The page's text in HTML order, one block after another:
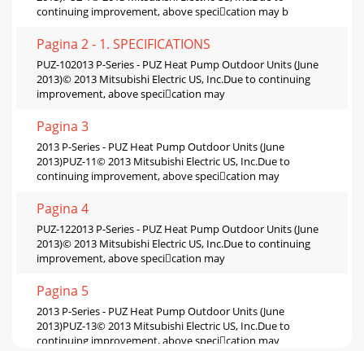
continuing improvement, above specication may b
Pagina 2 - 1. SPECIFICATIONS
PUZ-102013 P-Series - PUZ Heat Pump Outdoor Units (June
2013)© 2013 Mitsubishi Electric US, Inc.Due to continuing
improvement, above specication may
Pagina 3
2013 P-Series - PUZ Heat Pump Outdoor Units (June
2013)PUZ-11© 2013 Mitsubishi Electric US, Inc.Due to
continuing improvement, above specication may
Pagina 4
PUZ-122013 P-Series - PUZ Heat Pump Outdoor Units (June
2013)© 2013 Mitsubishi Electric US, Inc.Due to continuing
improvement, above specication may
Pagina 5
2013 P-Series - PUZ Heat Pump Outdoor Units (June
2013)PUZ-13© 2013 Mitsubishi Electric US, Inc.Due to
continuing improvement, above specication may